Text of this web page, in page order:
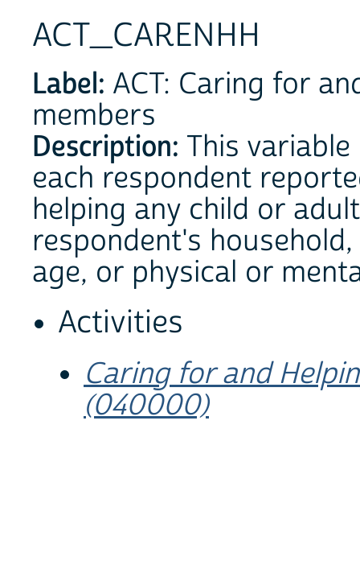
ACT_CARENHH
Label: ACT: Caring for
members
Description: This
each respondent
helping any child or
respondent's
age, or physical or
Activities
Caring for and
(040000)